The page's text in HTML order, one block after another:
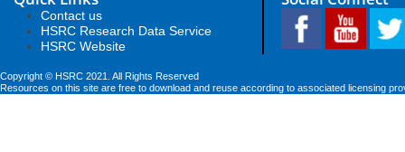
Contact us
HSRC Research Data Service
HSRC Website
Copyright © HSRC 2021. All Rights Reserved
Resources on this site are free to download and reuse according to associated licensing